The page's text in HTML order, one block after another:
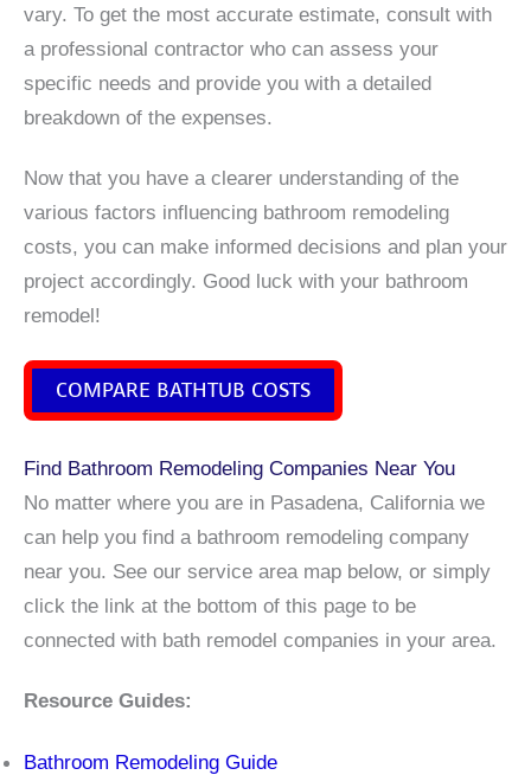
vary. To get the most accurate estimate, consult with
a professional contractor who can assess your
specific needs and provide you with a detailed
breakdown of the expenses.
Now that you have a clearer understanding of the
various factors influencing bathroom remodeling
costs, you can make informed decisions and plan your
project accordingly. Good luck with your bathroom
remodel!
COMPARE BATHTUB COSTS
Find Bathroom Remodeling Companies Near You
No matter where you are in Pasadena, California we
can help you find a bathroom remodeling company
near you. See our service area map below, or simply
click the link at the bottom of this page to be
connected with bath remodel companies in your area.
Resource Guides:
Bathroom Remodeling Guide